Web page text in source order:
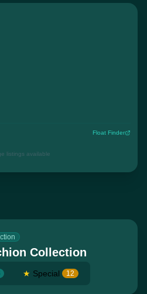
Float Finder
listings available
Collection
★ Special 12